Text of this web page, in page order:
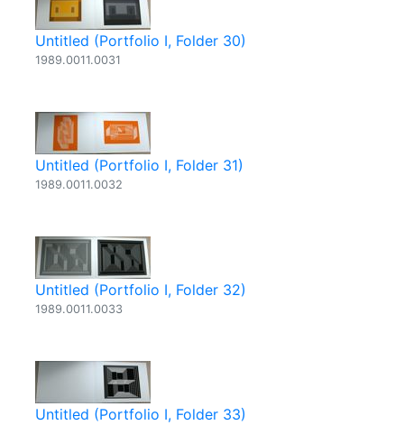
Untitled (Portfolio I, Folder 30)
1989.0011.0031
Untitled (Portfolio I, Folder 31)
1989.0011.0032
Untitled (Portfolio I, Folder 32)
1989.0011.0033
Untitled (Portfolio I, Folder 33)